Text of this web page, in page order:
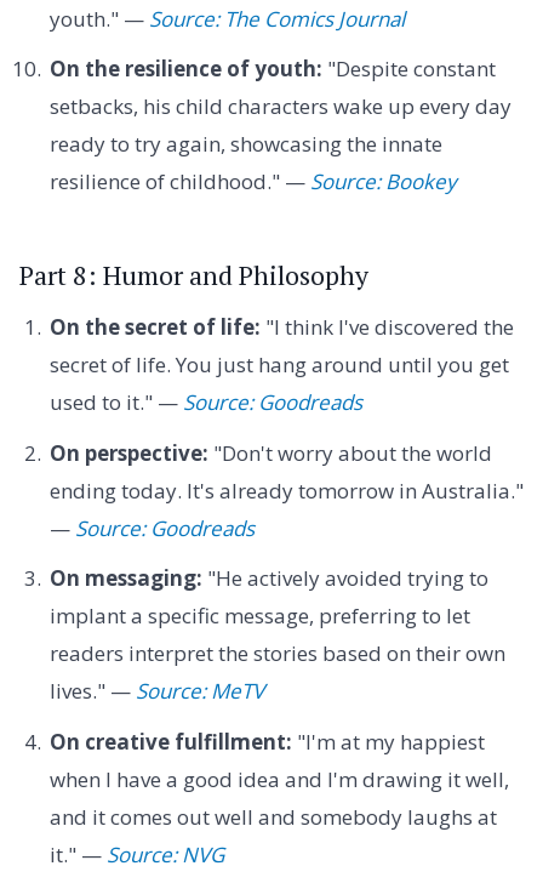
youth." — Source: The Comics Journal
On the resilience of youth: "Despite constant
setbacks, his child characters wake up every day
ready to try again, showcasing the innate
resilience of childhood." — Source: Bookey
Part 8: Humor and Philosophy
On the secret of life: "I think I've discovered the
secret of life. You just hang around until you get
used to it." — Source: Goodreads
On perspective: "Don't worry about the world
ending today. It's already tomorrow in Australia."
— Source: Goodreads
On messaging: "He actively avoided trying to
implant a specific message, preferring to let
readers interpret the stories based on their own
lives." — Source: MeTV
On creative fulfillment: "I'm at my happiest
when I have a good idea and I'm drawing it well,
and it comes out well and somebody laughs at
it." — Source: NVG